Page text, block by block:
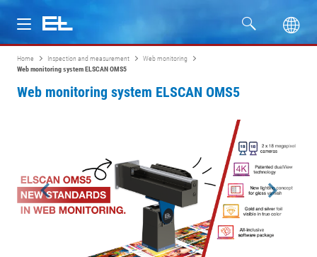
Products
Company
Home Inspection and measurement
Web monitoring
Web monitoring system ELSCAN OMS5
Web monitoring system ELSCAN OMS5